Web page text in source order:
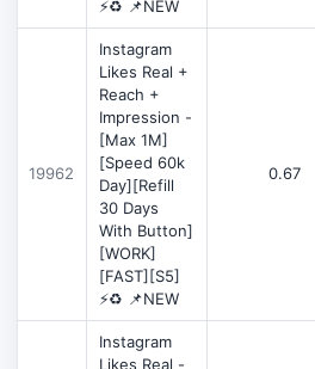
⚡♻️ 📌NEW
19962
Instagram
Likes Real +
Reach +
Impression -
[Max 1M]
[Speed 60k
Day][Refill
30 Days
With Button]
[WORK]
[FAST][S5]
⚡♻️ 📌NEW
0.67
Instagram
Likes Real -